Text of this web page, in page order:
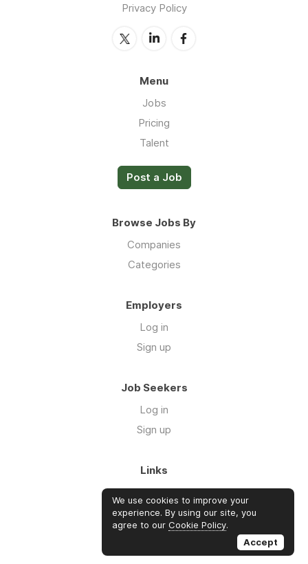
Privacy Policy
Menu
Jobs
Pricing
Talent
Post a Job
Browse Jobs By
Companies
Categories
Employers
Log in
Sign up
Job Seekers
Log in
Sign up
Links
About Us
Blog
FAQs
We use cookies to improve your
experience. By using our site, you
agree to our Cookie Policy.
Accept